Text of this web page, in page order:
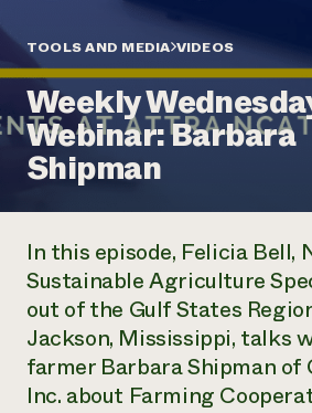
Annual Reports and Financials
2024 Impact
Report
READ REPORT
Latinos in Agriculture
Local Food Systems
Urban Agriculture
Women in Agriculture
Electronics Recycling Annual Event
NorthWestern Energy Rebate
Commercial Energy Services
Residential Energy Services
LIHEAP
AgriSolar Clearinghouse
Blog
Podcasts
Publications
Short Courses
Videos
Funding Opportunities
News
Internship Hub
Find an Internship
Corporate Partnerships
Donate
Newsletter
Media Inquiries
Everyone
contributes to
community
resilience
DONATE NOW
TOOLS AND MEDIA VIDEOS
Weekly
Webinar: Barbara
Shipman
In this episode, Felicia Bell,
Sustainable Agriculture
out of the Gulf States
Jackson, Mississippi, talks
farmer Barbara Shipman of
Inc. about Farming